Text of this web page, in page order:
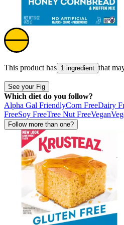
This product has 1 ingredient that
See your Fig
Which diet do you follow?
Alpha Gal FriendlyCorn FreeDairy
FreeSoy FreeTree Nut FreeVegan
Follow more than one?